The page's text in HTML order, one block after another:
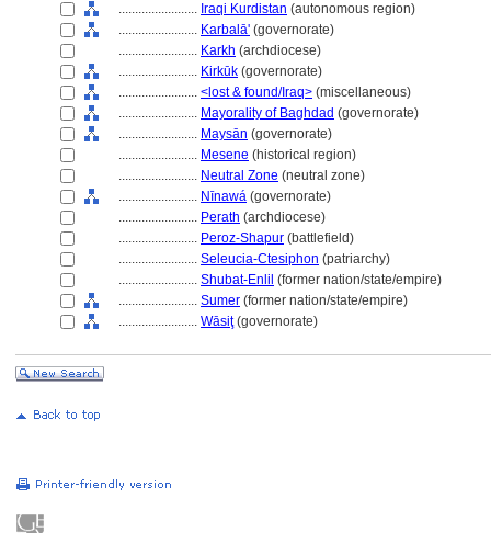
........................ Iraqi Kurdistan (autonomous region)
........................ Karbalā' (governorate)
........................ Karkh (archdiocese)
........................ Kirkūk (governorate)
........................ <lost & found/Iraq> (miscellaneous)
........................ Mayorality of Baghdad (governorate)
........................ Maysān (governorate)
........................ Mesene (historical region)
........................ Neutral Zone (neutral zone)
........................ Nīnaw (governorate)
........................ Perath (archdiocese)
........................ Peroz-Shapur (battlefield)
........................ Seleucia-Ctesiphon (patriarchy)
........................ Shubat-Enlil (former nation/state/empire)
........................ Sumer (former nation/state/empire)
........................ Wāsiţ(governorate)